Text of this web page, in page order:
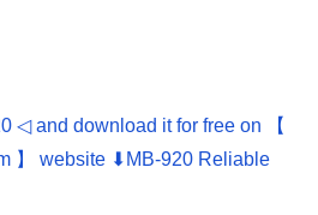
◁ and download it for free on 【
】 website ⬇MB-920 Reliable